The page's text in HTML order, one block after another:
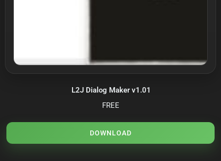
L2J Dialog Maker v1.01
FREE
DOWNLOAD